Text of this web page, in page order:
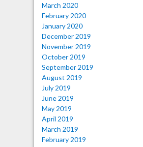
March 2020
February 2020
January 2020
December 2019
November 2019
October 2019
September 2019
August 2019
July 2019
June 2019
May 2019
April 2019
March 2019
February 2019